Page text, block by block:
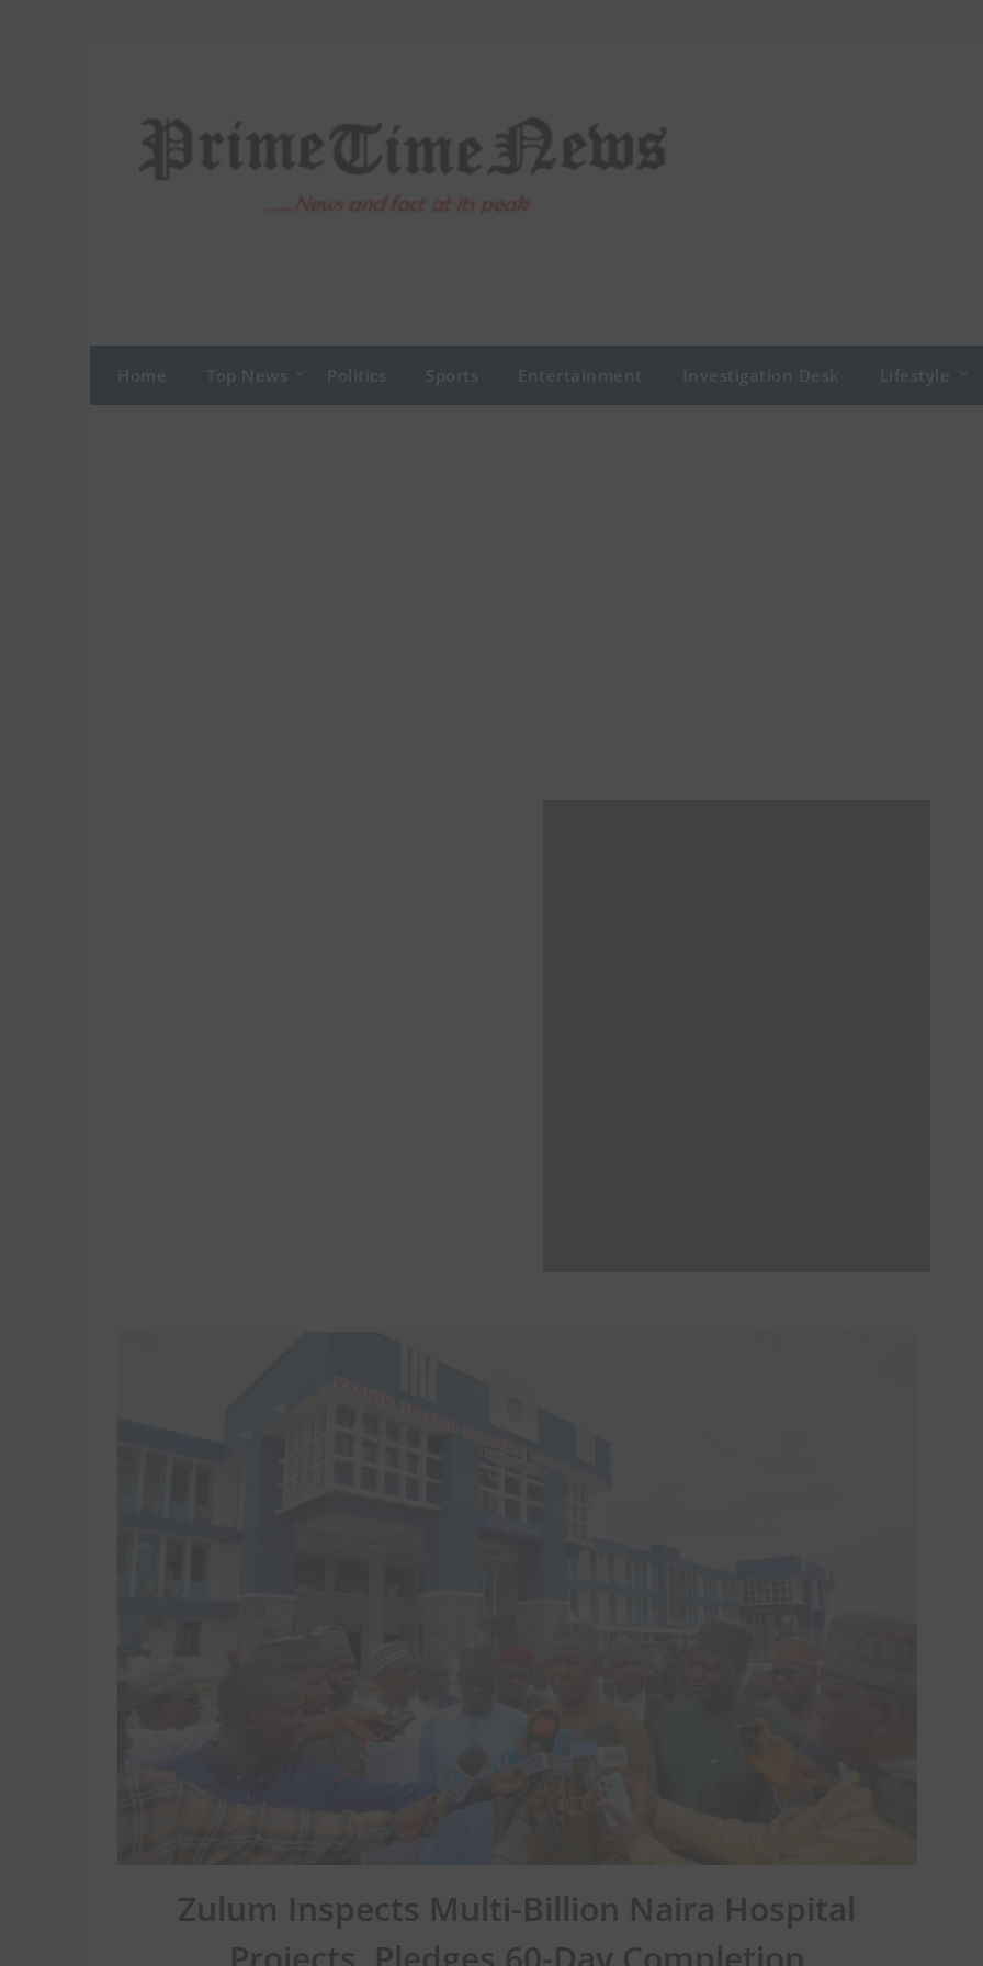
Home Top News Politics Sports Entertainment Investigation Desk Lifestyle
Zulum Inspects Multi-Billion Naira Hospital